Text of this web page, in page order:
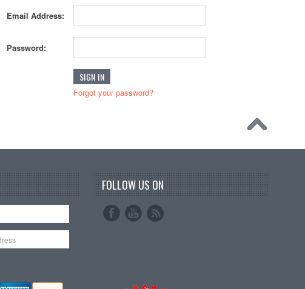
Email Address:
Password:
Forgot your password?
FOLLOW US ON